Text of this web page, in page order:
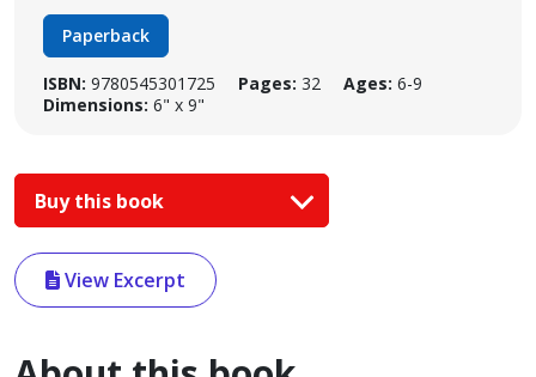
Paperback
ISBN: 9780545301725 Pages: 32 Ages: 6-9
Dimensions: 6" x 9"
Buy this book
View Excerpt